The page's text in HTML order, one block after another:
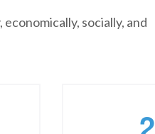
socially, and
2